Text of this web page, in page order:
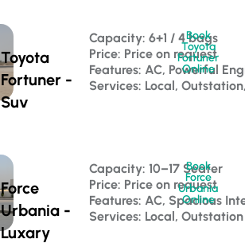
Toyota
Fortuner -
Suv
Capacity: 6+1 / 4 bags
Price: Price on request
Features: AC, Powerful
Services: Local,
Book
Toyota
Fortuner
Online
Force
Urbania -
Luxary
Capacity: 10–17 Seater
Price: Price on request
Features: AC, Spacious
Services: Local, Outstation
Book
Force
Urbania
Online